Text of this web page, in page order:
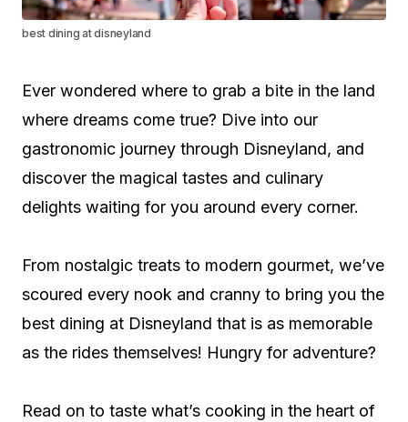
best dining at disneyland
Ever wondered where to grab a bite in the land
where dreams come true? Dive into our
gastronomic journey through Disneyland, and
discover the magical tastes and culinary
delights waiting for you around every corner.
From nostalgic treats to modern gourmet, we’ve
scoured every nook and cranny to bring you the
best dining at Disneyland that is as memorable
as the rides themselves! Hungry for adventure?
Read on to taste what’s cooking in the heart of